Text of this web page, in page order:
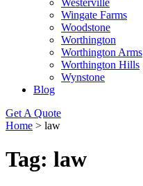
Westerville
Wingate Farms
Woodstone
Worthington
Worthington Arms
Worthington Hills
Wynstone
Blog
Get A Quote
Home > law
Tag: law